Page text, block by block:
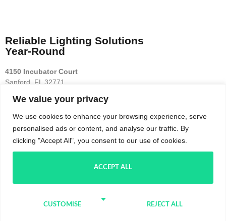
We value your privacy
We use cookies to enhance your browsing experience, serve
personalised ads or content, and analyse our traffic. By
clicking "Accept All", you consent to our use of cookies.
CUSTOMISE REJECT ALL
ACCEPT ALL
Reliable Lighting Solutions
Year-Round
4150 Incubator Court
Sanford, FL 32771
(689) 256-7800
PROUDLY SERVING ORLANDO!
SCHEDULE TODAY